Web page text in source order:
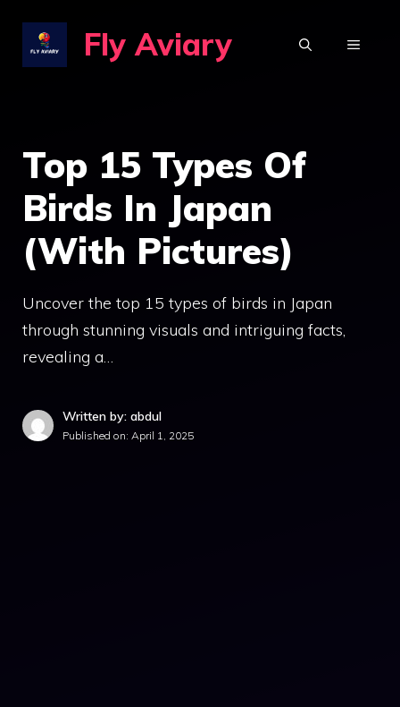
content
Fly Aviary MENU
Top 15 Types Of
Birds In Japan
(With Pictures)
Uncover the top 15 types of birds in Japan
through stunning visuals and intriguing facts,
revealing a…
Written by: abdul
Published on: April 1, 2025